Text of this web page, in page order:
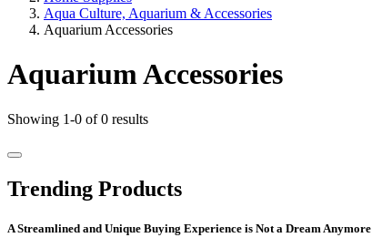
Aqua Culture, Aquarium & Accessories
Aquarium Accessories
Aquarium Accessories
Showing 1-0 of 0 results
Trending Products
A Streamlined and Unique Buying Experience is Not a Dream Anymore